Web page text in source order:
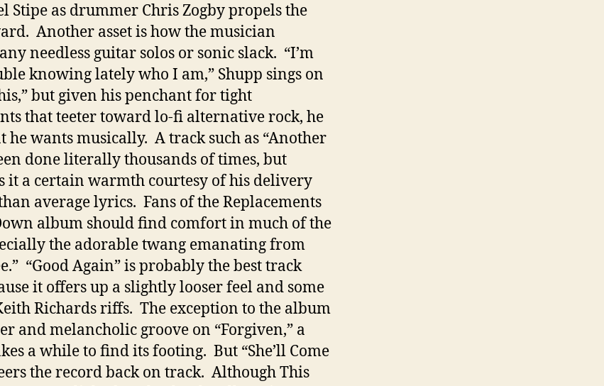
Stipe as drummer Chris Zogby propels the
Another asset is how the musician
needless guitar solos or sonic slack. “I’m
knowing lately who I am,” Shupp sings on
but given his penchant for tight
that teeter toward lo-fi alternative rock, he
he wants musically. A track such as “Another
done literally thousands of times, but
it a certain warmth courtesy of his delivery
average lyrics. Fans of the Replacements
album should find comfort in much of the
the adorable twang emanating from
“Good Again” is probably the best track
it offers up a slightly looser feel and some
Richards riffs. The exception to the album
and melancholic groove on “Forgiven,” a
a while to find its footing. But “She’ll Come
the record back on track. Although This